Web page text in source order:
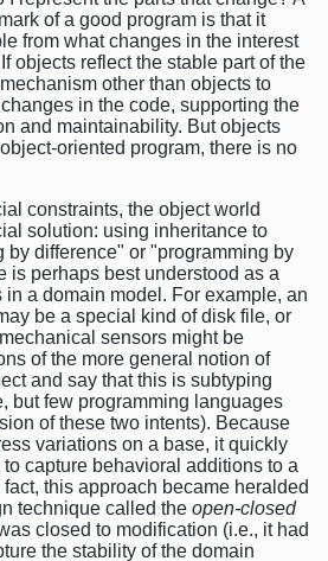
of a good program is that it
from what changes in the interest
objects reflect the stable part of the
other than objects to
in the code, supporting the
and maintainability. But objects
oriented program, there is no
constraints, the object world
solution: using inheritance to
by difference" or "programming by
is perhaps best understood as a
a domain model. For example, an
be a special kind of disk file, or
sensors might be
of the more general notion of
and say that this is subtyping
but few programming languages
of these two intents). Because
variations on a base, it quickly
capture behavioral additions to a
this approach became heralded
technique called the open-closed
closed to modification (i.e., it had
the stability of the domain